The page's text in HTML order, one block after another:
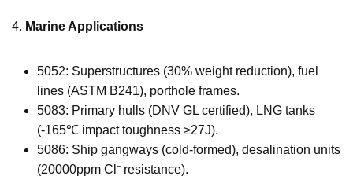
4. Marine Applications
5052: Superstructures (30% weight reduction), fuel
lines (ASTM B241), porthole frames.
5083: Primary hulls (DNV GL certified), LNG tanks
(-165℃ impact toughness ≥27J).
5086: Ship gangways (cold-formed), desalination units
(20000ppm Cl⁻ resistance).